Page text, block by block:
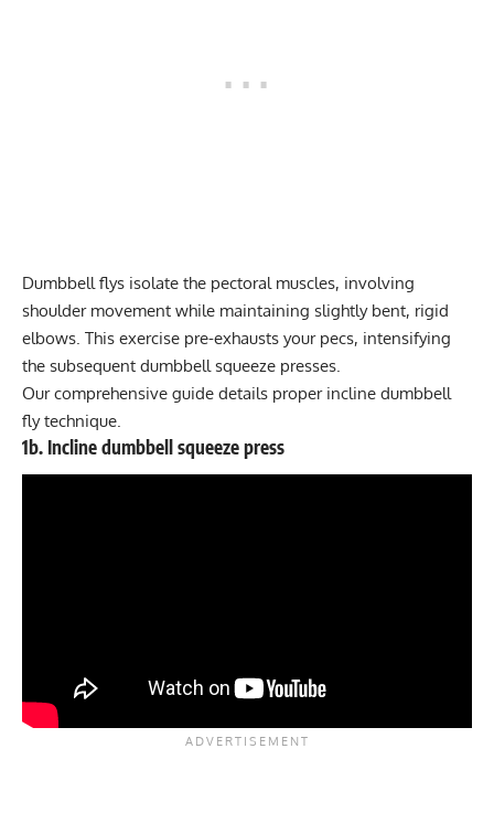
Dumbbell flys isolate the pectoral muscles, involving
shoulder movement while maintaining slightly bent, rigid
elbows. This exercise pre-exhausts your pecs, intensifying
the subsequent dumbbell squeeze presses.
Ourcomprehensive guide details proper incline dumbbell
fly technique.
1b. Incline dumbbell squeeze press